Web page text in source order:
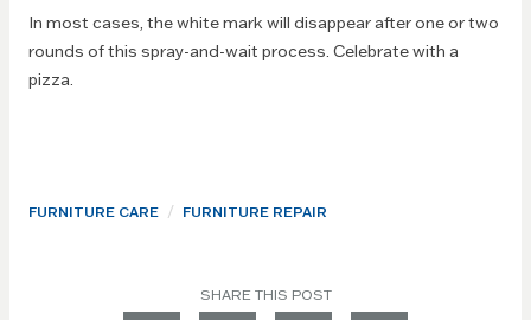
In most cases, the white mark will disappear after one or two
rounds of this spray-and-wait process. Celebrate with a
pizza.
FURNITURE CARE / FURNITURE REPAIR
SHARE THIS POST